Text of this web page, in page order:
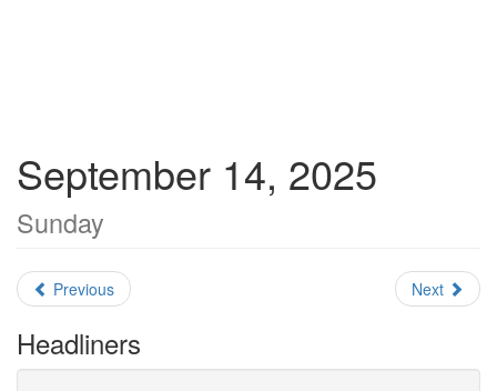
September 14, 2025
Sunday
Previous Next
Headliners